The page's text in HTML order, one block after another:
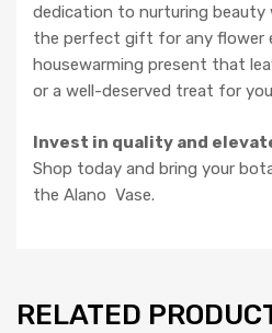
dedication to nurturing beauty
the perfect gift for any flower
housewarming present that
or a well-deserved treat for
Invest in quality and
Shop today and bring your
the Alano Vase.
RELATED